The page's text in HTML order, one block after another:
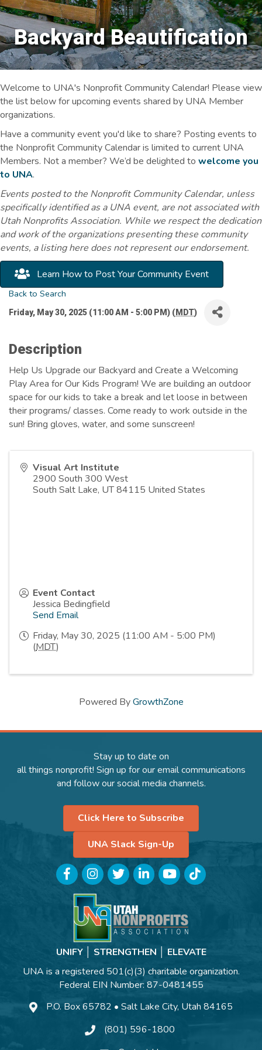
Backyard Beautification
Welcome to UNA's Nonprofit Community Calendar! Please view
the list below for upcoming events shared by UNA Member
organizations.
Have a community event you'd like to share? Posting events to
the Nonprofit Community Calendar is limited to current UNA
Members. Not a member? We’d be delighted to welcome you
to UNA.
Events posted to the Nonprofit Community Calendar, unless
specifically identified as a UNA event, are not associated with
Utah Nonprofits Association. While we respect the dedication
and work of the organizations presenting these community
events, a listing here does not represent our endorsement.
Learn How to Post Your Community Event
Back to Search
Friday, May 30, 2025 (11:00 AM - 5:00 PM) (MDT)
Description
Help Us Upgrade our Backyard and Create a Welcoming
Play Area for Our Kids Program! We are building an outdoor
space for our kids to take a break and let loose in between
their programs/ classes. Come ready to work outside in the
sun! Bring gloves, water, and some sunscreen!
Visual Art Institute
2900 South 300 West
South Salt Lake, UT84115 United States
Event Contact
Jessica Bedingfield
Send Email
Friday, May 30, 2025 (11:00 AM - 5:00 PM)
(MDT)
Powered ByGrowthZone
Stay up to date on
all things nonprofit! Sign up for our email communications
and follow our social media channels.
Click Here to Subscribe
UNA Slack Sign-Up
FacebookInstagramTwitterLinkedInYouTubeTikTok
UNIFY │ STRENGTHEN │ ELEVATE
UNA is a registered 501(c)(3) charitable organization.
Federal EIN Number: 87-0481455
P.O. Box 65782 • Salt Lake City, Utah 84165
(801) 596-1800